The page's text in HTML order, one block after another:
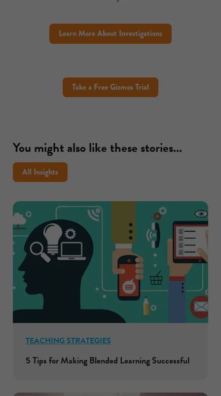
Learn More About Investigations
Take a Free Gizmos Trial
You might also like these stories...
All Insights
TEACHING STRATEGIES
5 Tips for Making Blended Learning Successful